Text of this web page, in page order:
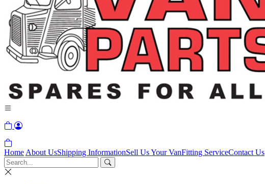
Home About UsShipping InformationSell Us Your VanFitting ServiceContact Us